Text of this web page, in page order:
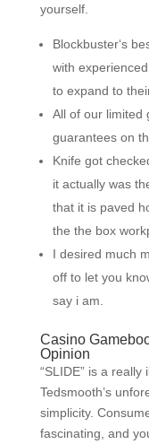
yourself.
Blockbuster‘s
with
to expand to
All of our limited
guarantees on
Knife got
it actually was
that it is paved
the the box
I desired much
off to let you
say i am.
Casino
Opinion
“SLIDE” is a
Tedsmooth’s
simplicity.
fascinating, and